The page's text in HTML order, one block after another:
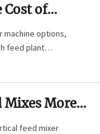
Cost of
machine options,
feed plant
Mixes More
feed mixer